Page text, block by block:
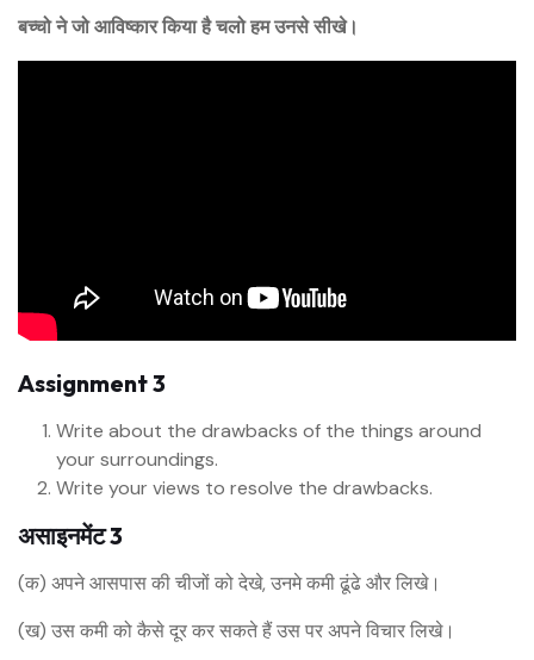
बच्चो ने जो आविष्कार किया है चलो हम उनसे सीखे।
Assignment 3
Write about the drawbacks of the things around
your surroundings.
Write your views to resolve the drawbacks.
असाइनमेंट 3
(क) अपने आसपास की चीजों को देखे, उनमे कमी ढूंढे और लिखे।
(ख) उस कमी को कैसे दूर कर सकते हैं उस पर अपने विचार लिखे।